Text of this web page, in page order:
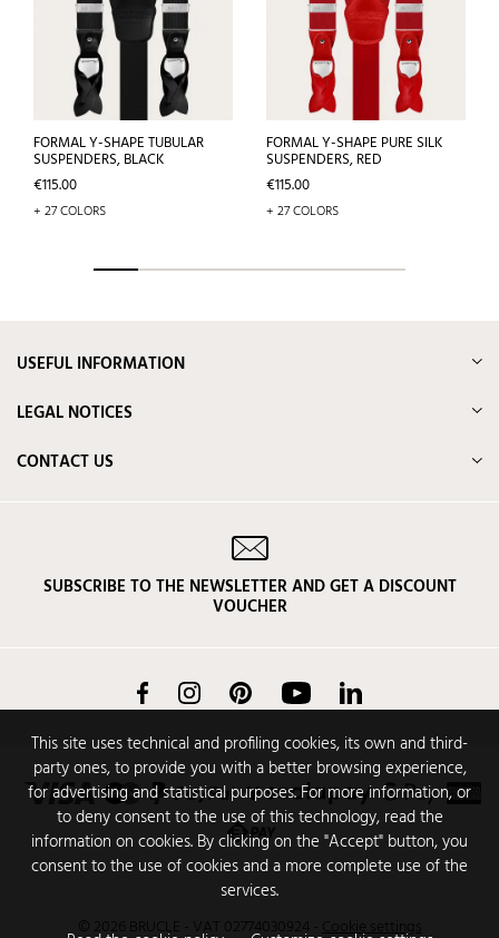
FORMAL Y-SHAPE TUBULAR
SUSPENDERS, BLACK
Price
€115.00
+ 27 COLORS
FORMAL Y-SHAPE PURE SILK
SUSPENDERS, RED
Price
€115.00
+ 27 COLORS
This site uses technical and profiling cookies, its own and third-
party ones, to provide you with a better browsing experience,
for advertising and statistical purposes. For more information, or
to deny consent to the use of this technology, read the
information on cookies. By clicking on the "Accept" button, you
consent to the use of cookies and a more complete use of the
services.
USEFUL INFORMATION
LEGAL NOTICES
CONTACT US
SUBSCRIBE TO THE NEWSLETTER AND GET A DISCOUNT
VOUCHER
FacebookInstagram Pinterest YouTube
© 2026 BRUCLE - VAT 02774030924 Cookie settings